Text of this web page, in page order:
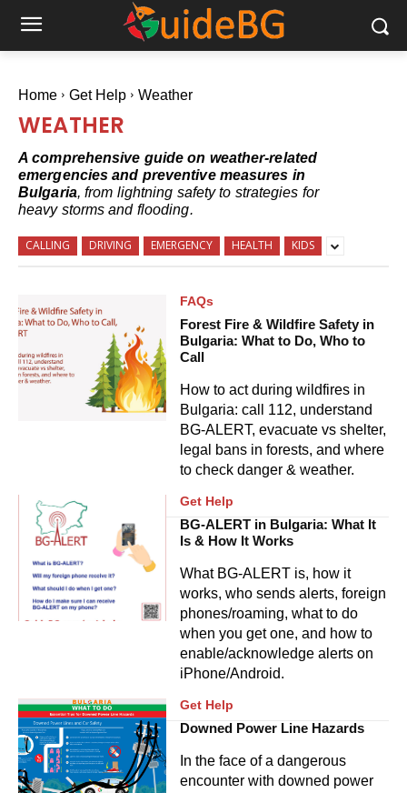
Home Get Help Weather
WEATHER
A comprehensive guide on weather-related
emergencies and preventive measures in
Bulgaria, from lightning safety to strategies for
heavy storms and flooding.
CALLING DRIVING EMERGENCY HEALTH KIDS
FAQs
Forest Fire & Wildfire Safety in
Bulgaria: What to Do, Who to
Call
How to act during wildfires in
Bulgaria: call 112, understand
BG‑ALERT, evacuate vs shelter,
legal bans in forests, and where
to check danger & weather.
Get Help
BG-ALERT in Bulgaria: What It
Is & How It Works
What BG-ALERT is, how it
works, who sends alerts, foreign
phones/roaming, what to do
when you get one, and how to
enable/acknowledge alerts on
iPhone/Android.
Get Help
Downed Power Line Hazards
In the face of a dangerous
encounter with downed power